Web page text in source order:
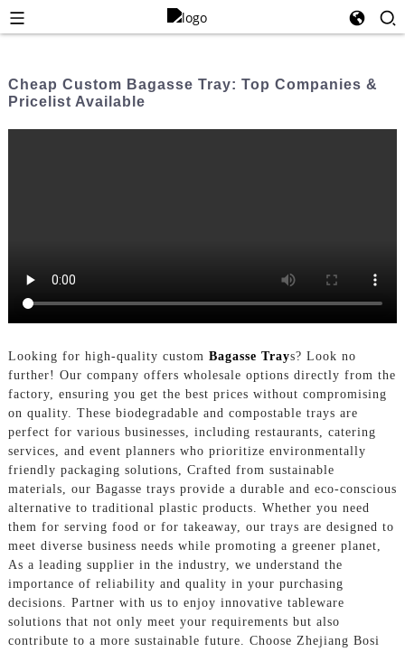
Cheap Custom Bagasse Tray: Top Companies &
Pricelist Available
Looking for high-quality custom Bagasse Trays? Look no
further! Our company offers wholesale options directly from the
factory, ensuring you get the best prices without compromising
on quality. These biodegradable and compostable trays are
perfect for various businesses, including restaurants, catering
services, and event planners who prioritize environmentally
friendly packaging solutions, Crafted from sustainable
materials, our Bagasse trays provide a durable and eco-conscious
alternative to traditional plastic products. Whether you need
them for serving food or for takeaway, our trays are designed to
meet diverse business needs while promoting a greener planet,
As a leading supplier in the industry, we understand the
importance of reliability and quality in your purchasing
decisions. Partner with us to enjoy innovative tableware
solutions that not only meet your requirements but also
contribute to a more sustainable future. Choose Zhejiang Bosi